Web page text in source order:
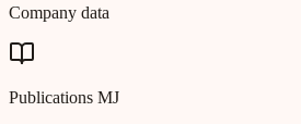
Company data
Publications MJ